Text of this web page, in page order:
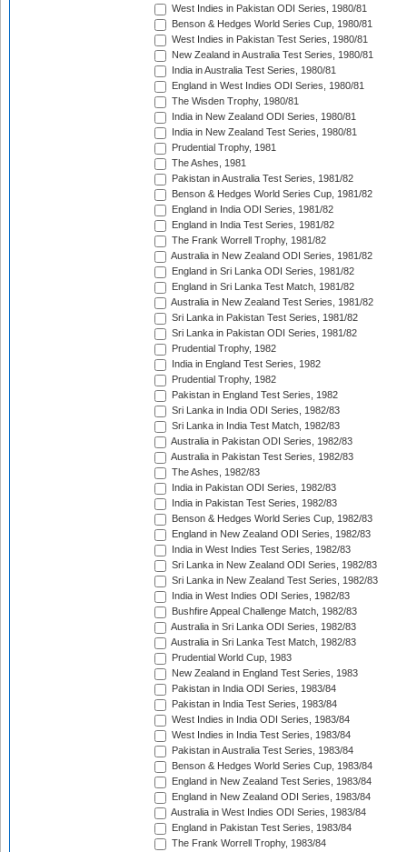
West Indies in Pakistan ODI Series, 1980/81
Benson & Hedges World Series Cup, 1980/81
West Indies in Pakistan Test Series, 1980/81
New Zealand in Australia Test Series, 1980/81
India in Australia Test Series, 1980/81
England in West Indies ODI Series, 1980/81
The Wisden Trophy, 1980/81
India in New Zealand ODI Series, 1980/81
India in New Zealand Test Series, 1980/81
Prudential Trophy, 1981
The Ashes, 1981
Pakistan in Australia Test Series, 1981/82
Benson & Hedges World Series Cup, 1981/82
England in India ODI Series, 1981/82
England in India Test Series, 1981/82
The Frank Worrell Trophy, 1981/82
Australia in New Zealand ODI Series, 1981/82
England in Sri Lanka ODI Series, 1981/82
England in Sri Lanka Test Match, 1981/82
Australia in New Zealand Test Series, 1981/82
Sri Lanka in Pakistan Test Series, 1981/82
Sri Lanka in Pakistan ODI Series, 1981/82
Prudential Trophy, 1982
India in England Test Series, 1982
Prudential Trophy, 1982
Pakistan in England Test Series, 1982
Sri Lanka in India ODI Series, 1982/83
Sri Lanka in India Test Match, 1982/83
Australia in Pakistan ODI Series, 1982/83
Australia in Pakistan Test Series, 1982/83
The Ashes, 1982/83
India in Pakistan ODI Series, 1982/83
India in Pakistan Test Series, 1982/83
Benson & Hedges World Series Cup, 1982/83
England in New Zealand ODI Series, 1982/83
India in West Indies Test Series, 1982/83
Sri Lanka in New Zealand ODI Series, 1982/83
Sri Lanka in New Zealand Test Series, 1982/83
India in West Indies ODI Series, 1982/83
Bushfire Appeal Challenge Match, 1982/83
Australia in Sri Lanka ODI Series, 1982/83
Australia in Sri Lanka Test Match, 1982/83
Prudential World Cup, 1983
New Zealand in England Test Series, 1983
Pakistan in India ODI Series, 1983/84
Pakistan in India Test Series, 1983/84
West Indies in India ODI Series, 1983/84
West Indies in India Test Series, 1983/84
Pakistan in Australia Test Series, 1983/84
Benson & Hedges World Series Cup, 1983/84
England in New Zealand Test Series, 1983/84
England in New Zealand ODI Series, 1983/84
Australia in West Indies ODI Series, 1983/84
England in Pakistan Test Series, 1983/84
The Frank Worrell Trophy, 1983/84